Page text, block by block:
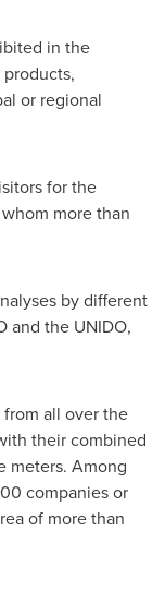
in the
or regional
for the
more than
by different
and the UNIDO,
all over the
their combined
meters. Among
companies or
of more than